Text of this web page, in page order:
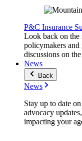
P&C Insurance
Look back on the
policymakers
discussions on
News
Back
News
Stay up to date
advocacy
impacting your